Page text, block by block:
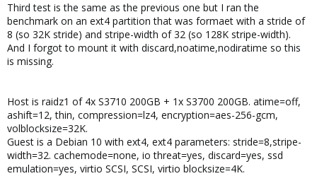
Third test is the same as the previous one but I ran the
benchmark on an ext4 partition that was formaet with a stride of
8 (so 32K stride) and stripe-width of 32 (so 128K stripe-width).
And I forgot to mount it with discard,noatime,nodiratime so this
is missing.
Host is raidz1 of 4x S3710 200GB + 1x S3700 200GB. atime=off,
ashift=12, thin, compression=lz4, encryption=aes-256-gcm,
volblocksize=32K.
Guest is a Debian 10 with ext4, ext4 parameters: stride=8,stripe-
width=32. cachemode=none, io threat=yes, discard=yes, ssd
emulation=yes, virtio SCSI, SCSI, virtio blocksize=4K.